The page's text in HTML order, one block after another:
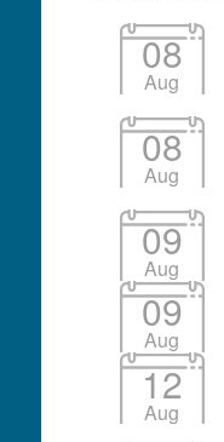
08
Aug
08
Aug
09
Aug
09
Aug
12
Aug